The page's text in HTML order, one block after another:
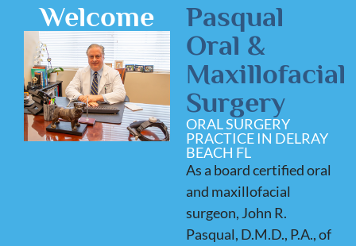
Welcome
Pasqual
Oral &
Maxillofacial
Surgery
ORAL SURGERY
PRACTICE IN DELRAY
BEACH FL
As a board certified oral
and maxillofacial
surgeon, John R.
Pasqual, D.M.D., P.A., of